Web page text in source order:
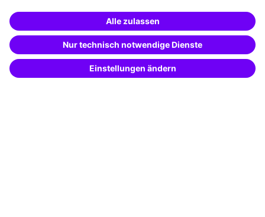
Special offers
Potential analysis
Transfer coaching